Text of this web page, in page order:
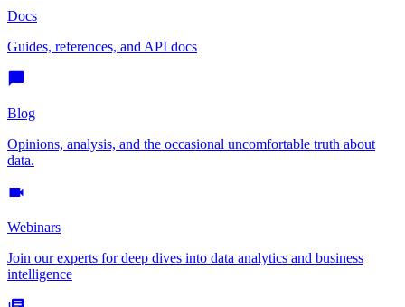
Docs
Guides, references, and API docs
Blog
Opinions, analysis, and the occasional uncomfortable truth about
data.
Webinars
Join our experts for deep dives into data analytics and business
intelligence